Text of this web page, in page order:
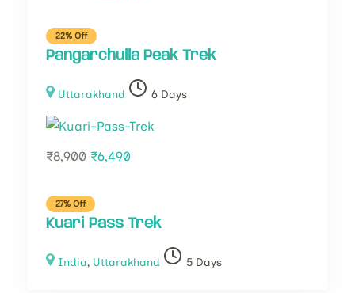
22% Off
Pangarchulla Peak Trek
Uttarakhand 6 Days
₹8,900 ₹6,490
27% Off
Kuari Pass Trek
India, Uttarakhand 5 Days